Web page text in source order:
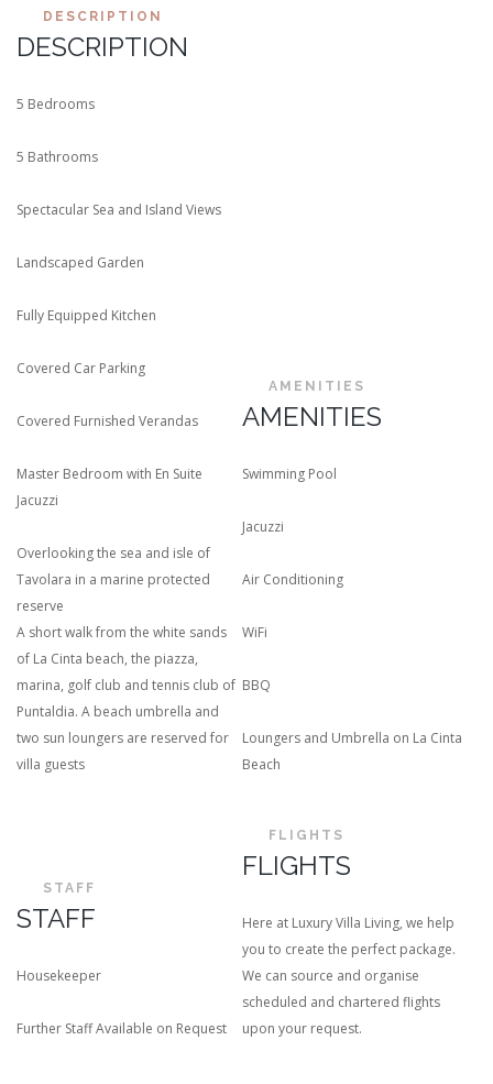
DESCRIPTION
DESCRIPTION
5 Bedrooms
5 Bathrooms
Spectacular Sea and Island Views
Landscaped Garden
Fully Equipped Kitchen
Covered Car Parking
Covered Furnished Verandas
Master Bedroom with En Suite
Jacuzzi
Overlooking the sea and isle of
Tavolara in a marine protected
reserve
A short walk from the white sands
of La Cinta beach, the piazza,
marina, golf club and tennis club of
Puntaldia. A beach umbrella and
two sun loungers are reserved for
villa guests
AMENITIES
AMENITIES
Swimming Pool
Jacuzzi
Air Conditioning
WiFi
BBQ
Loungers and Umbrella on La Cinta
Beach
STAFF
STAFF
Housekeeper
Further Staff Available on Request
FLIGHTS
FLIGHTS
Here at Luxury Villa Living, we help
you to create the perfect package.
We can source and organise
scheduled and chartered flights
upon your request.